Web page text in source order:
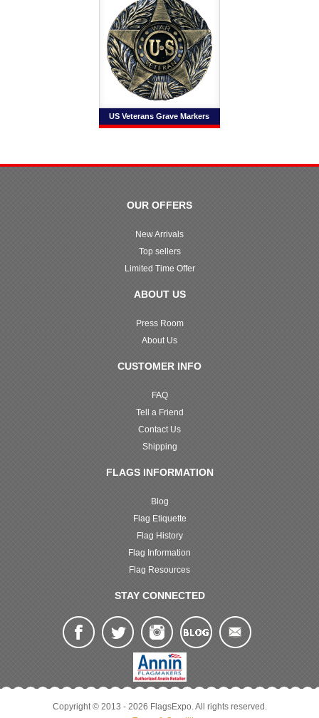
US Veterans Grave Markers
OUR OFFERS
New Arrivals
Top sellers
Limited Time Offer
ABOUT US
Press Room
About Us
CUSTOMER INFO
FAQ
Tell a Friend
Contact Us
Shipping
FLAGS INFORMATION
Blog
Flag Etiquette
Flag History
Flag Information
Flag Resources
STAY CONNECTED
Copyright © 2013 - 2026 FlagsExpo. All rights reserved.